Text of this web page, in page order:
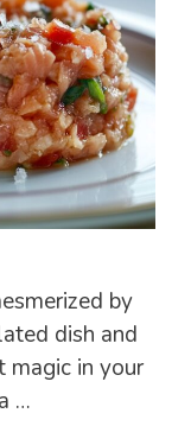
by
dish and
magic in your
…